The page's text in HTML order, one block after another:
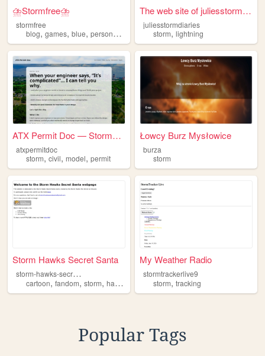
⛈️Stormfree⛈️
stormfree
blog, games, blue, personal ,
The web site of juliesstormd...
juliesstormdiaries
storm,lightning
ATX Permit Doc — Stormwater ...
atxpermitdoc
storm, civil, model, permit
Łowcy Burz Mysłowice
burza
storm
Storm Hawks Secret Santa
s
torm-hawks-secret-santa
cartoon, fandom, storm, hawks
My Weather Radio
stormtrackerlive9
storm,tracking
Popular Tags